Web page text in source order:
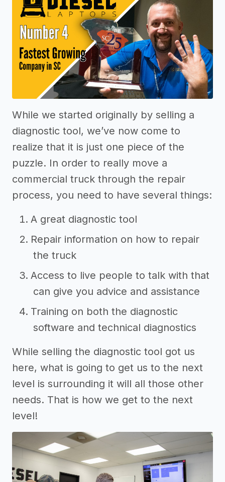
While we started originally by selling a
diagnostic tool, we’ve now come to
realize that it is just one piece of the
puzzle. In order to really move a
commercial truck through the repair
process, you need to have several things:
A great diagnostic tool
Repair information on how to repair
the truck
Access to live people to talk with that
can give you advice and assistance
Training on both the diagnostic
software and technical diagnostics
While selling the diagnostic tool got us
here, what is going to get us to the next
level is surrounding it will all those other
needs. That is how we get to the next
level!